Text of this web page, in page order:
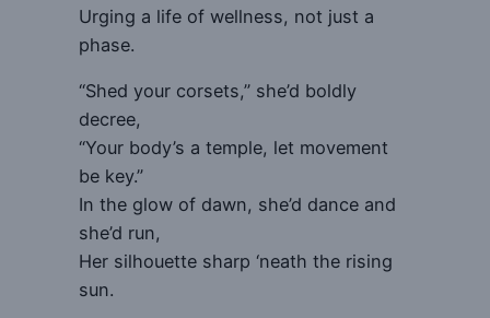
Urging a life of wellness, not just a
phase.
“Shed your corsets,” she’d boldly
decree,
“Your body’s a temple, let movement
be key.”
In the glow of dawn, she’d dance and
she’d run,
Her silhouette sharp ‘neath the rising
sun.